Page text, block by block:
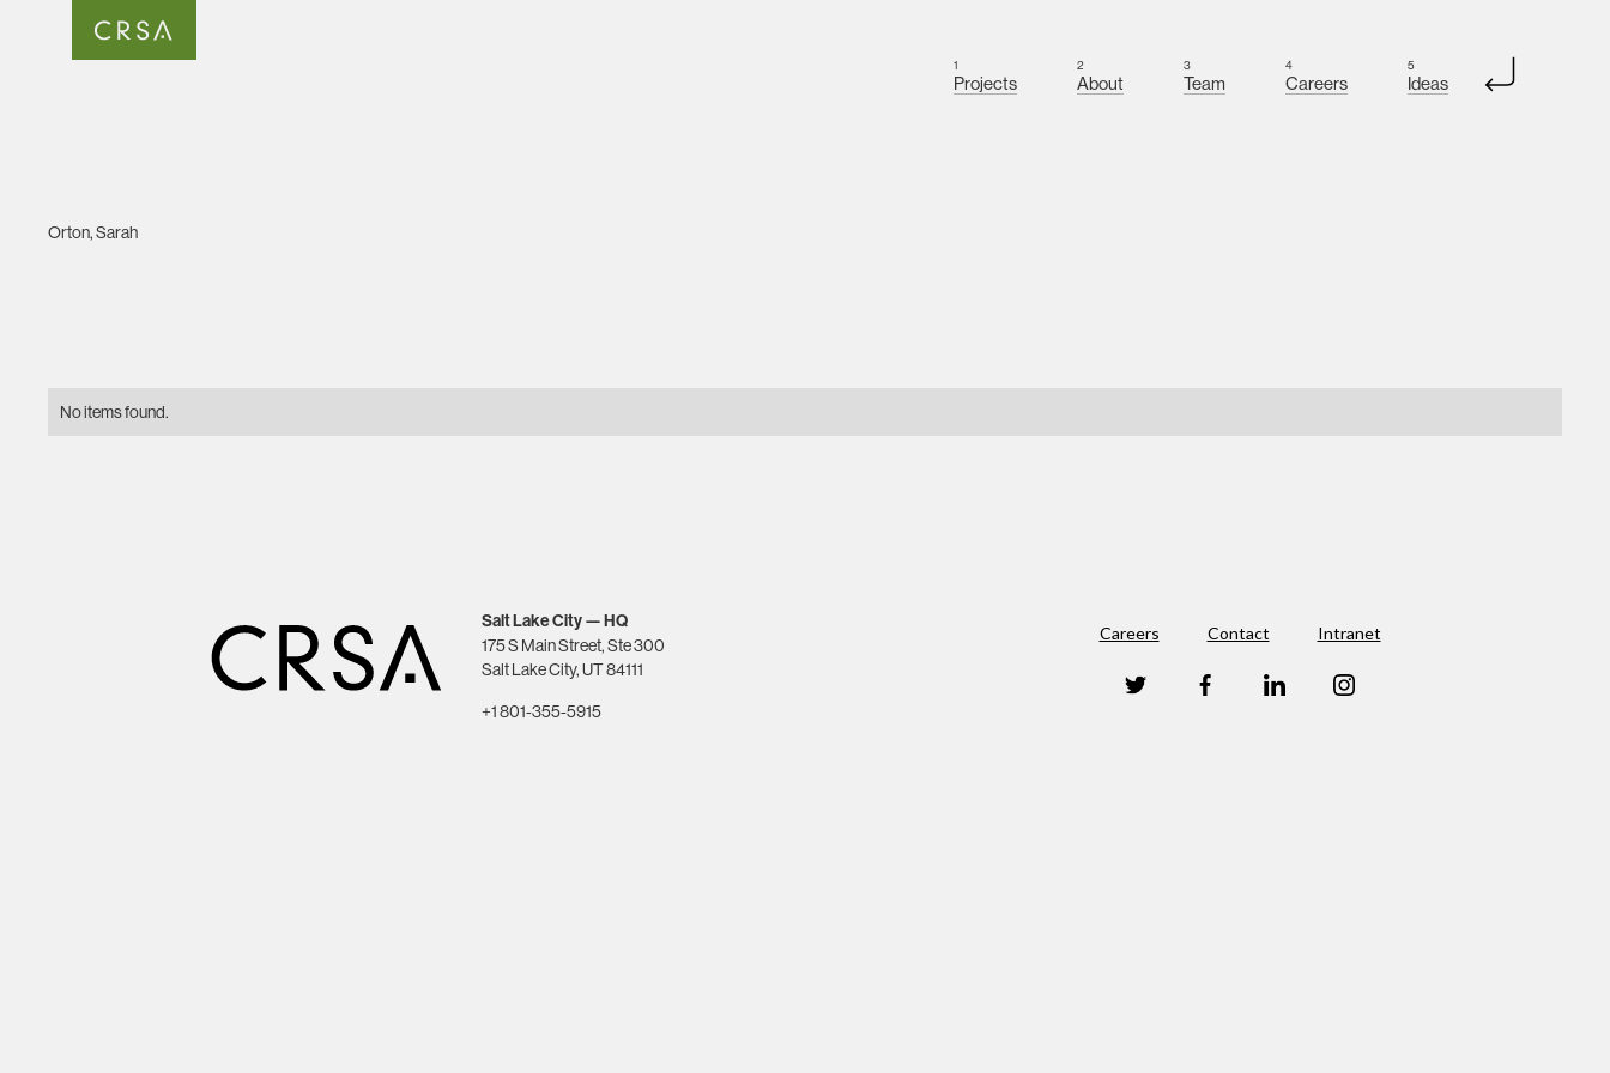
1
Projects
2
About
3
Team
4
Careers
5
Ideas
Orton, Sarah
No items found.
Salt Lake City — HQ
175 S Main Street, Ste 300
Salt Lake City, UT 84111
+1 801-355-5915
Careers Contact Intranet